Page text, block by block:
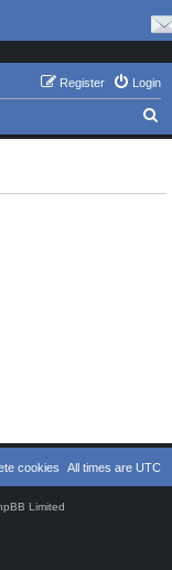
Login
Register
e
r
All times are UTC
cookies
Limited